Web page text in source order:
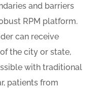
and barriers
RPM platform.
can receive
the city or state,
with traditional
patients from